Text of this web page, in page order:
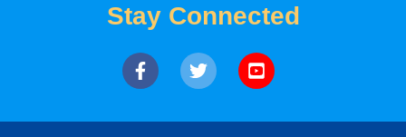
Stay Connected